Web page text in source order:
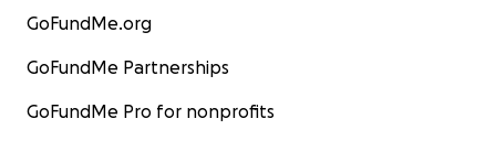
GoFundMe.org
GoFundMe Partnerships
GoFundMe Pro for nonprofits